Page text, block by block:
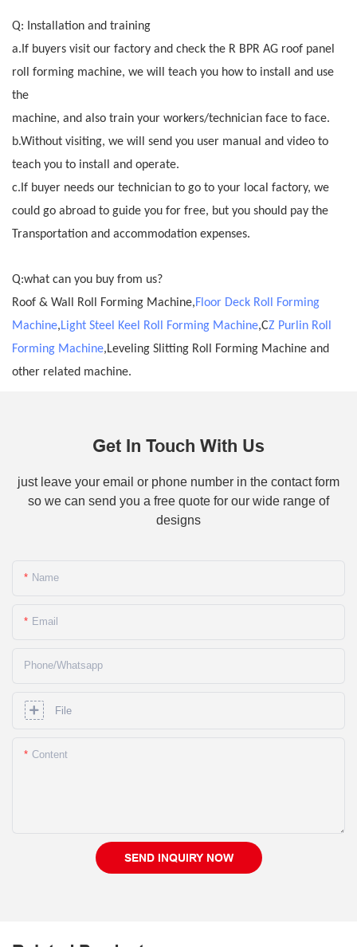
Q: Installation and training
a.If buyers visit our factory and check the R BPR AG roof panel
roll forming machine, we will teach you how to install and use
the
machine, and also train your workers/technician face to face.
b.Without visiting, we will send you user manual and video to
teach you to install and operate.
c.If buyer needs our technician to go to your local factory, we
could go abroad to guide you for free, but you should pay the
Transportation and accommodation expenses.
Q:what can you buy from us?
Roof & Wall Roll Forming Machine,Floor Deck Roll Forming
Machine,Light Steel Keel Roll Forming Machine,CZ Purlin Roll
Forming Machine,Leveling Slitting Roll Forming Machine and
other related machine.
Get In Touch With Us
just leave your email or phone number in the contact form
so we can send you a free quote for our wide range of
designs
Name
Email
Phone/whatsapp
File
Content
SEND INQUIRY NOW